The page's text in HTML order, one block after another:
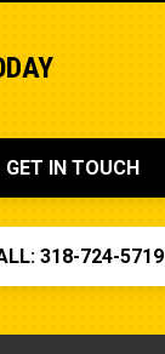
GET IN TOUCH
318-724-5719